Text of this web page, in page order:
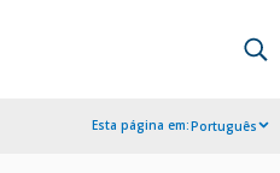
Esta página em:Português